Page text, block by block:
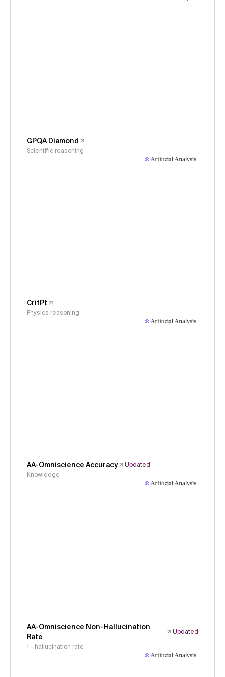
GPQA Diamond
Scientific reasoning
CritPt
Physics reasoning
AA-Omniscience Accuracy
Updated
Knowledge
AA-Omniscience Non-Hallucination
Rate
Updated
1 - hallucination rate